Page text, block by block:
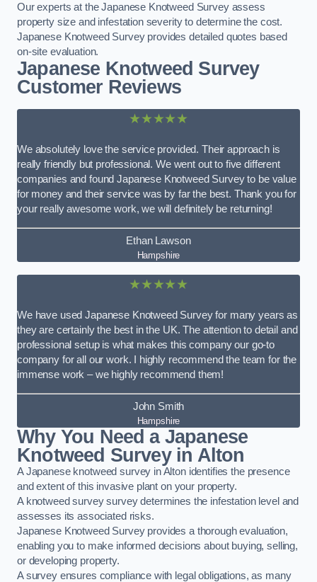
Our experts at the Japanese Knotweed Survey assess
property size and infestation severity to determine the cost.
Japanese Knotweed Survey provides detailed quotes based
on-site evaluation.
Japanese Knotweed Survey
Customer Reviews
★★★★★
We absolutely love the service provided. Their approach is
really friendly but professional. We went out to five different
companies and found Japanese Knotweed Survey to be value
for money and their service was by far the best. Thank you for
your really awesome work, we will definitely be returning!
Ethan Lawson
Hampshire
★★★★★
We have used Japanese Knotweed Survey for many years as
they are certainly the best in the UK. The attention to detail and
professional setup is what makes this company our go-to
company for all our work. I highly recommend the team for the
immense work – we highly recommend them!
John Smith
Hampshire
Why You Need a Japanese
Knotweed Survey in Alton
A Japanese knotweed survey in Alton identifies the presence
and extent of this invasive plant on your property.
A knotweed survey survey determines the infestation level and
assesses its associated risks.
Japanese Knotweed Survey provides a thorough evaluation,
enabling you to make informed decisions about buying, selling,
or developing property.
A survey ensures compliance with legal obligations, as many